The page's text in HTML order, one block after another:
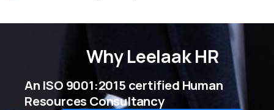
WhyLeelaak HR
An ISO 9001:2015 certified Human
Resources Consultancy